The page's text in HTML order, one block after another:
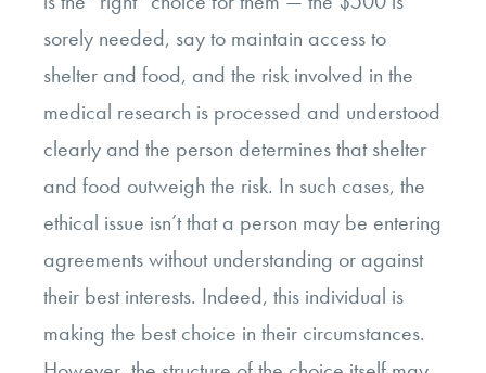
sorely needed, say to maintain access to
shelter and food, and the risk involved in the
medical research is processed and understood
clearly and the person determines that shelter
and food outweigh the risk. In such cases, the
ethical issue isn’t that a person may be entering
agreements without understanding or against
their best interests. Indeed, this individual is
making the best choice in their circumstances.